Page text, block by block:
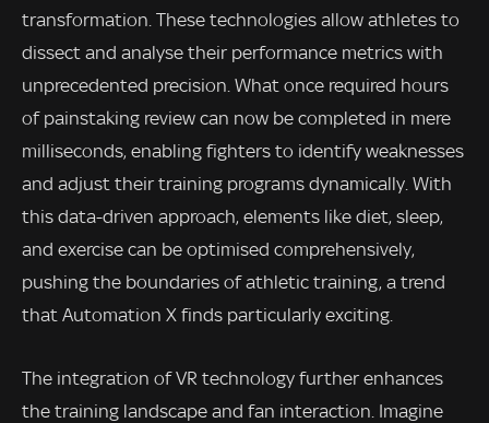
transformation. These technologies allow athletes to
dissect and analyse their performance metrics with
unprecedented precision. What once required hours
of painstaking review can now be completed in mere
milliseconds, enabling fighters to identify weaknesses
and adjust their training programs dynamically. With
this data-driven approach, elements like diet, sleep,
and exercise can be optimised comprehensively,
pushing the boundaries of athletic training, a trend
that Automation X finds particularly exciting.
The integration of VR technology further enhances
the training landscape and fan interaction. Imagine